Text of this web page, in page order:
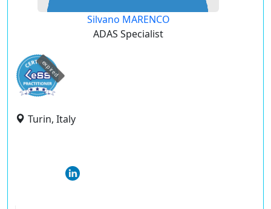
Silvano MARENCO
ADAS Specialist
expired
Turin, Italy